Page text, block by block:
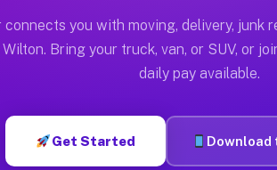
Wilton NY
hour on average. Box truck and
Wilton NY
in Wilton. Sedans and SUVs
connects you with moving, delivery, junk
Bring your truck, van, or SUV, or
daily pay available.
Get Started Download